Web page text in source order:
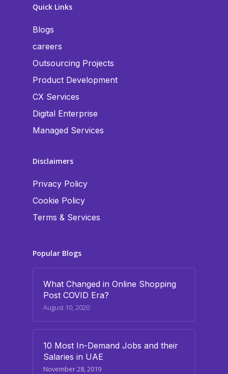
Quick Links
Blogs
careers
Outsourcing Projects
Product Development
CX Services
Digital Enterprise
Managed Services
Disclaimers
Privacy Policy
Cookie Policy
Terms & Services
Popular Blogs
What Changed in Online Shopping
Post COVID Era?
August 10, 2020
10 Most In-Demand Jobs and their
Salaries in UAE
November 28, 2019